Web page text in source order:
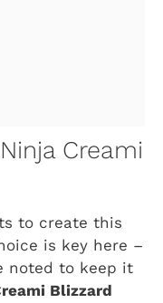
Creami
to create this
is key here –
noted to keep it
Blizzard